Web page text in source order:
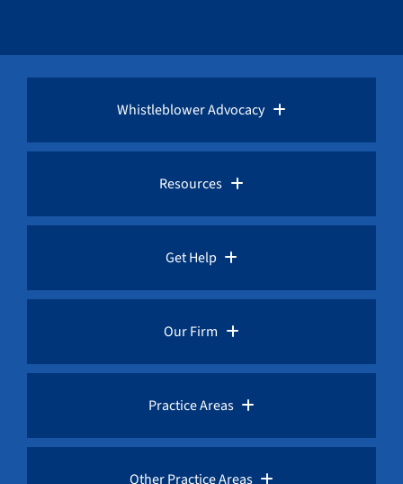
Whistleblower Advocacy
Whistleblower Laws
Whistleblower Rewards
Resources
Whistleblower Network News
The Whistleblower and Qui Tam Blog
Get Help
Frequently Asked Questions
Fraud Advisories
Our Firm
Our Whistleblower Attorneys
Practice Areas
Other Practice Areas